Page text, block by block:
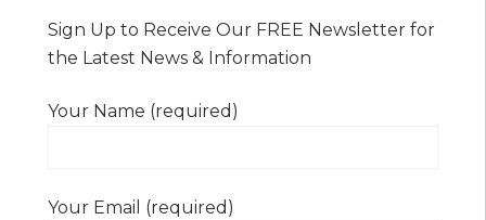
Sign Up to Receive Our FREE Newsletter for
the Latest News & Information
Your Name (required)
Your Email (required)